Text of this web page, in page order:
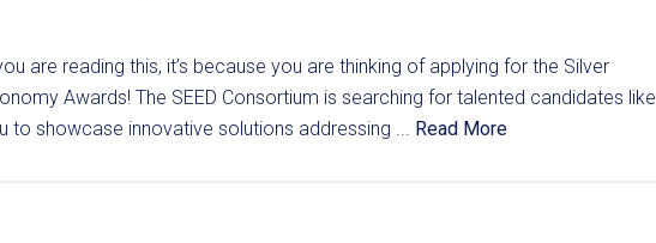
are reading this, it’s because you are thinking of applying for the Silver
Awards! The SEED Consortium is searching for talented candidates like
to showcase innovative solutions addressing ... Read More